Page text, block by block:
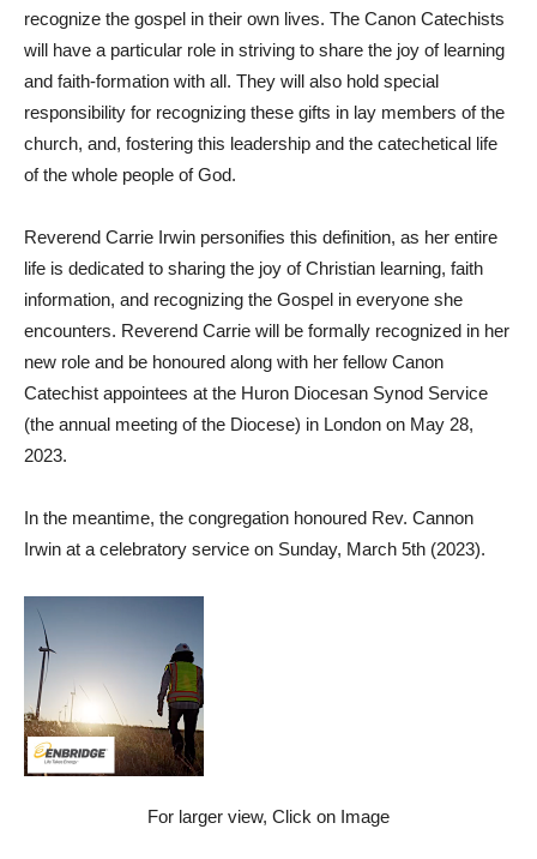
recognize the gospel in their own lives. The Canon Catechists
will have a particular role in striving to share the joy of learning
and faith-formation with all. They will also hold special
responsibility for recognizing these gifts in lay members of the
church, and, fostering this leadership and the catechetical life
of the whole people of God.
Reverend Carrie Irwin personifies this definition, as her entire
life is dedicated to sharing the joy of Christian learning, faith
information, and recognizing the Gospel in everyone she
encounters. Reverend Carrie will be formally recognized in her
new role and be honoured along with her fellow Canon
Catechist appointees at the Huron Diocesan Synod Service
(the annual meeting of the Diocese) in London on May 28,
2023.
In the meantime, the congregation honoured Rev. Cannon
Irwin at a celebratory service on Sunday, March 5th (2023).
For larger view, Click on Image